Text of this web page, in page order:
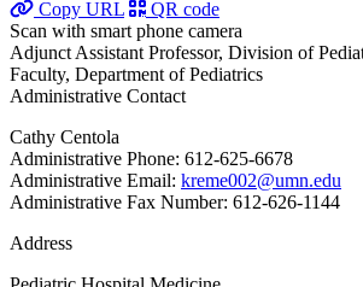
Copy URL
QR code
Scan with smart phone camera
Adjunct Assistant Professor, Division of
Faculty, Department of Pediatrics
Administrative Contact
Cathy Centola
Administrative Phone: 612-625-6678
Administrative Email: kreme002@umn.edu
Administrative Fax Number: 612-626-1144
Address